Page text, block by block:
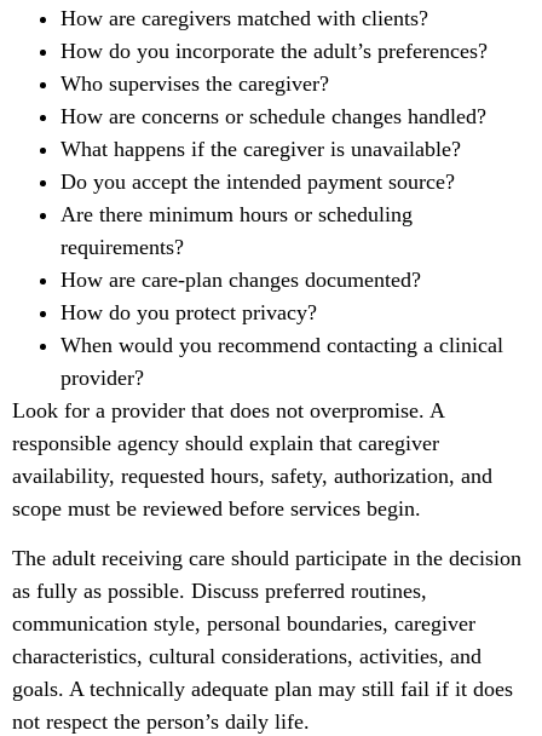
How are caregivers matched with clients?
How do you incorporate the adult’s preferences?
Who supervises the caregiver?
How are concerns or schedule changes handled?
What happens if the caregiver is unavailable?
Do you accept the intended payment source?
Are there minimum hours or scheduling
requirements?
How are care-plan changes documented?
How do you protect privacy?
When would you recommend contacting a clinical
provider?
Look for a provider that does not overpromise. A
responsible agency should explain that caregiver
availability, requested hours, safety, authorization, and
scope must be reviewed before services begin.
The adult receiving care should participate in the decision
as fully as possible. Discuss preferred routines,
communication style, personal boundaries, caregiver
characteristics, cultural considerations, activities, and
goals. A technically adequate plan may still fail if it does
not respect the person’s daily life.